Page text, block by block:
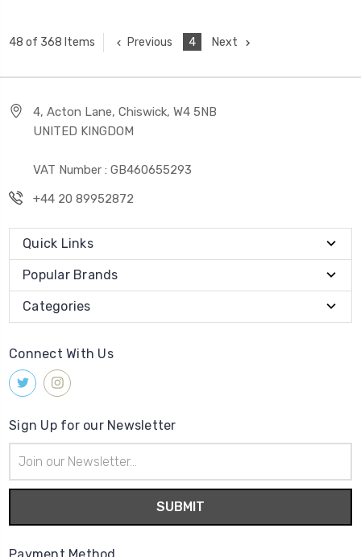
48 of 368 Items Previous 4 Next
4, Acton Lane, Chiswick, W4 5NB
UNITED KINGDOM
VAT Number : GB460655293
+44 20 89952872
Quick Links
Popular Brands
Categories
Connect With Us
Sign Up for our Newsletter
Address